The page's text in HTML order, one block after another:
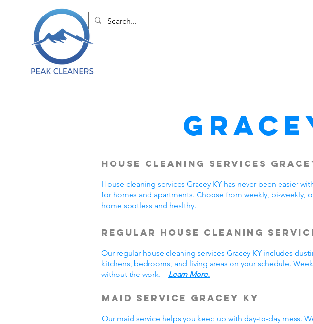
House Cleaning Services
House cleaning services Gracey KY has never been easier
for homes and apartments. Choose from weekly, bi-weekly,
home spotless and healthy.
Regular House Cleaning
Our regular house cleaning services Gracey KY includes
kitchens, bedrooms, and living areas on your schedule.
without the work. Learn More.
Maid Service Gracey KY
Our maid service helps you keep up with day-to-day mess.